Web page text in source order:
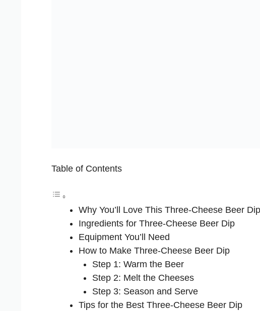
Table of Contents
Why You’ll Love This Three-Cheese Beer Dip
Ingredients for Three-Cheese Beer Dip
Equipment You’ll Need
How to Make Three-Cheese Beer Dip
Step 1: Warm the Beer
Step 2: Melt the Cheeses
Step 3: Season and Serve
Tips for the Best Three-Cheese Beer Dip